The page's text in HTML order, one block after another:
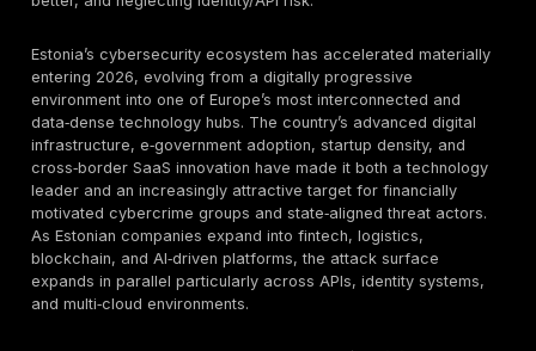
deployment.
Winged IT– consulting + affordable pentesting for
and SMEs.
Typical Estonia pricing 2026:
SMB:€3k–€9k
Mid-Market:€10k–€30k